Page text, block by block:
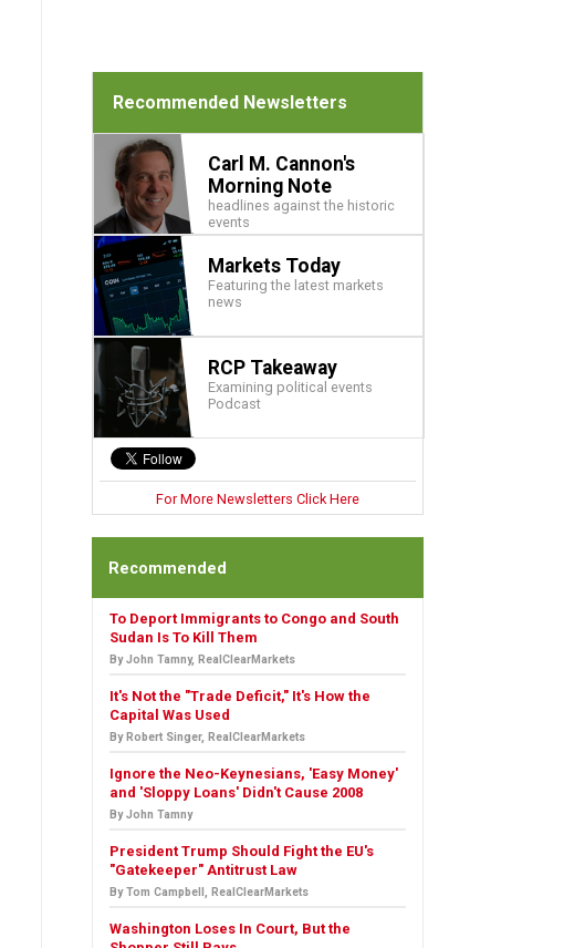
Recommended Newsletters
Carl M. Cannon's
Morning Note
headlines against the historic
events
Markets Today
Featuring the latest markets
news
RCP Takeaway
Examining political events
Podcast
For More Newsletters Click Here
Recommended
To Deport Immigrants to Congo and South
Sudan Is To Kill Them
By John Tamny, RealClearMarkets
It's Not the "Trade Deficit," It's How the
Capital Was Used
By Robert Singer, RealClearMarkets
Ignore the Neo-Keynesians, 'Easy Money'
and 'Sloppy Loans' Didn't Cause 2008
By John Tamny
President Trump Should Fight the EU's
"Gatekeeper" Antitrust Law
By Tom Campbell, RealClearMarkets
Washington Loses In Court, But the